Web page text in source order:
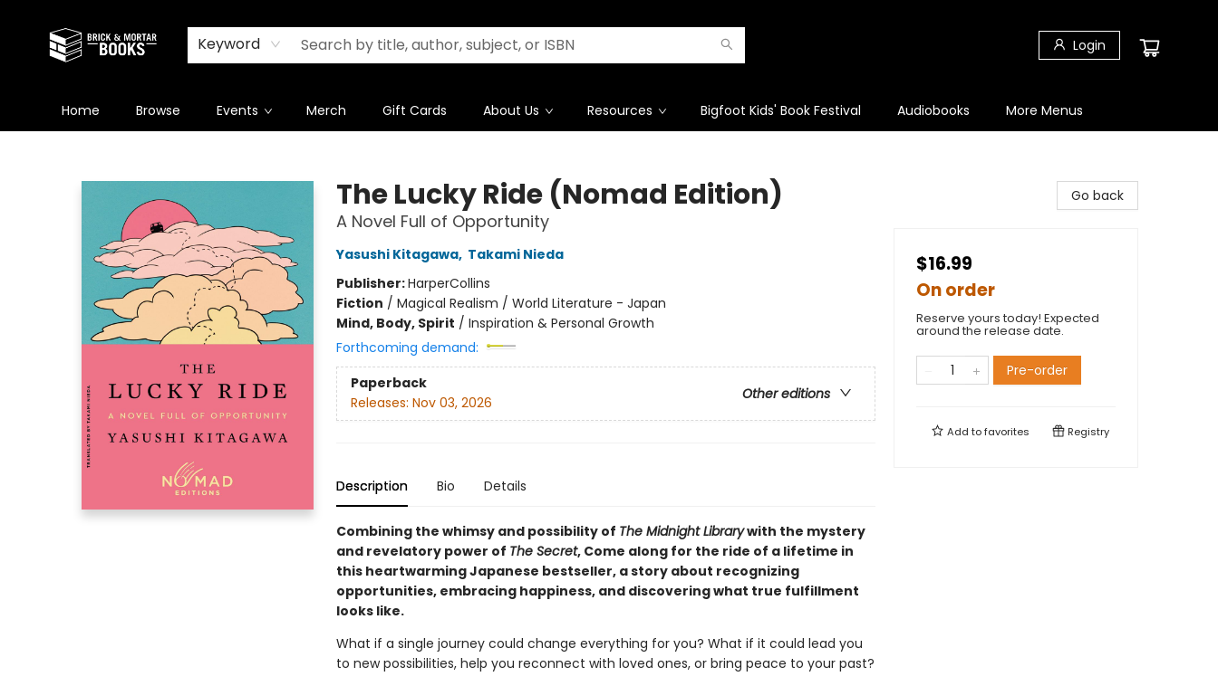
Keyword Login
Home Browse Events Merch Gift Cards About Us Resources Bigfoot Kids' Book Festival Audiobooks More Menus
The Lucky Ride (Nomad Edition)
A Novel Full of Opportunity
Yasushi Kitagawa, Takami Nieda
Publisher:HarperCollins
Fiction / Magical Realism / World Literature - Japan
Mind, Body, Spirit / Inspiration & Personal Growth
Forthcoming demand:
Paperback
Other editions
Releases: Nov 03, 2026
Description Bio Details
Combining the whimsy and possibility of The Midnight Librarywith the mystery
and revelatory power of The Secret, Come along for the ride of a lifetime in
this heartwarming Japanese bestseller, a story about recognizing
opportunities, embracing happiness, and discovering what true fulfillment
looks like.
What if a single journey could change everything for you? What if it could lead you
to new possibilities, help you reconnect with loved ones, or bring peace to your past?
Go back
$16.99
On order
Reserve yours today! Expected
around the release date.
Pre-order
Add tofavorites Registry